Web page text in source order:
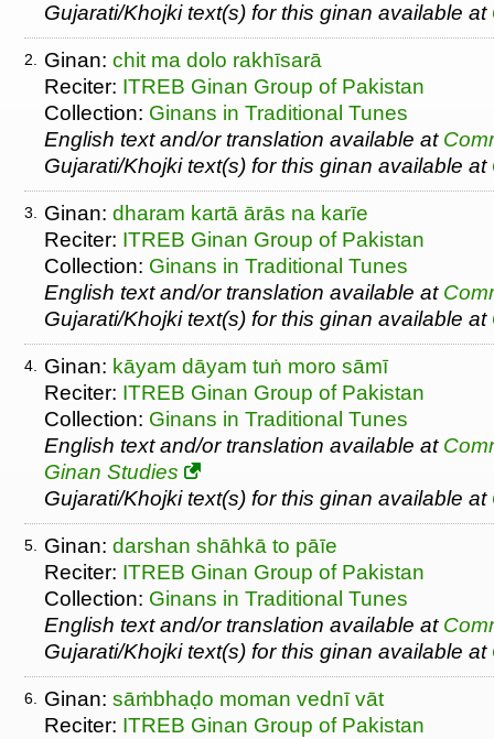
Gujarati/Khojki text(s) for this ginan available at
2. Ginan: chit ma dolo rakhīsarā
Reciter: ITREB Ginan Group of Pakistan
Collection: Ginans in Traditional Tunes
English text and/or translation available at
Gujarati/Khojki text(s) for this ginan available at
3. Ginan: dharam kartā ārās na karīe
Reciter: ITREB Ginan Group of Pakistan
Collection: Ginans in Traditional Tunes
English text and/or translation available at
Gujarati/Khojki text(s) for this ginan available at
4. Ginan: kāyam dāyam tuṅ moro sāmī
Reciter: ITREB Ginan Group of Pakistan
Collection: Ginans in Traditional Tunes
English text and/or translation available at
Ginan Studies
Gujarati/Khojki text(s) for this ginan available at
5. Ginan: darshan shāhkā to pāīe
Reciter: ITREB Ginan Group of Pakistan
Collection: Ginans in Traditional Tunes
English text and/or translation available at
Gujarati/Khojki text(s) for this ginan available at
6. Ginan: sāṁbhaḍo moman vednī vāt
Reciter: ITREB Ginan Group of Pakistan